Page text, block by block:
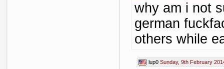
why am i not
german
others while
lup0 Sunday, 9th February